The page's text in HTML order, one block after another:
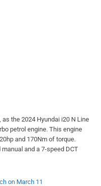
the 2024 Hyundai i20 N Line
petrol engine. This engine
and 170Nm of torque.
and a 7-speed DCT
on March 11